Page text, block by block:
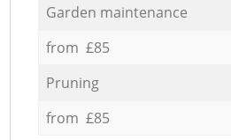
Garden maintenance
from £85
Pruning
from £85